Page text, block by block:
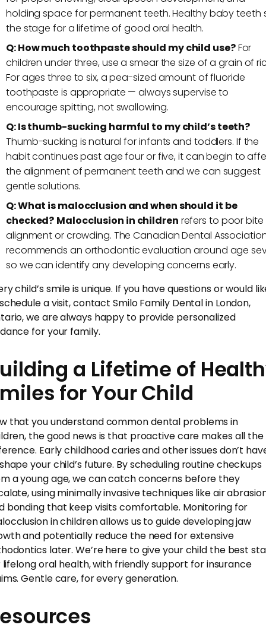
holding space for permanent teeth. Healthy baby teeth
the stage for a lifetime of good oral health.
Q: How much toothpaste should my child use?For
children under three, use a smear the size of a grain of
For ages three to six, a pea-sized amount of fluoride
toothpaste is appropriate — always supervise to
encourage spitting, not swallowing.
Q: Is thumb-sucking harmful to my child’s teeth?
Thumb-sucking is natural for infants and toddlers. If the
habit continues past age four or five, it can begin to
the alignment of permanent teeth and we can suggest
gentle solutions.
Q: What is malocclusion and when should it be
checked? Malocclusion in children refers to poor bite
alignment or crowding. The Canadian Dental
recommends an orthodontic evaluation around age
so we can identify any developing concerns early.
child’s smile is unique. If you have questions or would
a visit, contact Smilo Family Dental in London,
we are always happy to provide personalized
for your family.
a Lifetime of
for Your Child
that you understand common dental problems in
the good news is that proactive care makes all the
Early childhood caries and other issues don’t
your child’s future. By scheduling routine checkups
a young age, we can catch concerns before they
using minimally invasive techniques like air
bonding that keep visits comfortable. Monitoring for
in children allows us to guide developing jaw
and potentially reduce the need for extensive
later. We’re here to give your child the best
oral health, with friendly support for insurance
Gentle care, for every generation.